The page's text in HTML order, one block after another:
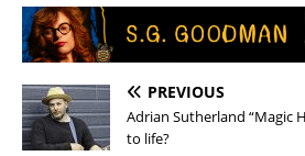
PREVIOUS
Adrian Sutherland “Magic
to life?